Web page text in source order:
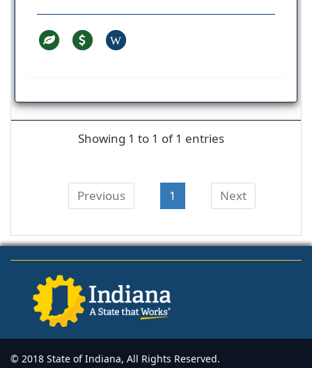
W
Showing 1 to 1 of 1 entries
Previous 1 Next
© 2018 State of Indiana, All Rights Reserved.